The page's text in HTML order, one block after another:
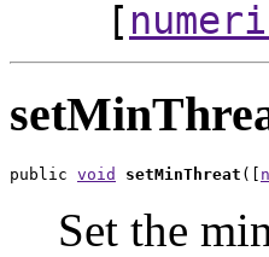
[
public void setMinThreat ([
Set the